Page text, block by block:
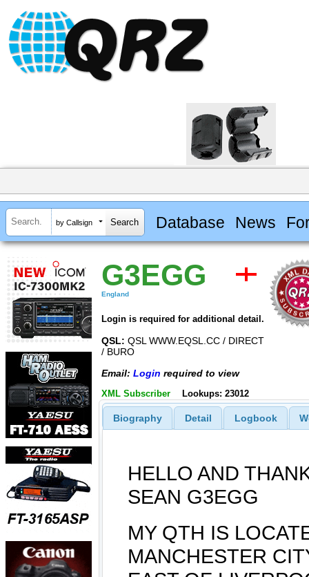
by Callsign Database News
G3EGG
England
Login is required for additional detail.
QSL: QSL WWW.EQSL.CC / DIRECT
/ BURO
Email: Login required to view
XML Subscriber Lookups: 23012
Biography Detail Logbook